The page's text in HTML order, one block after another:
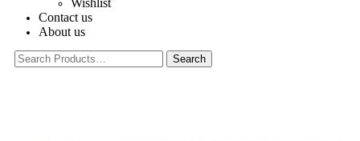
Wishlist
Contact us
About us